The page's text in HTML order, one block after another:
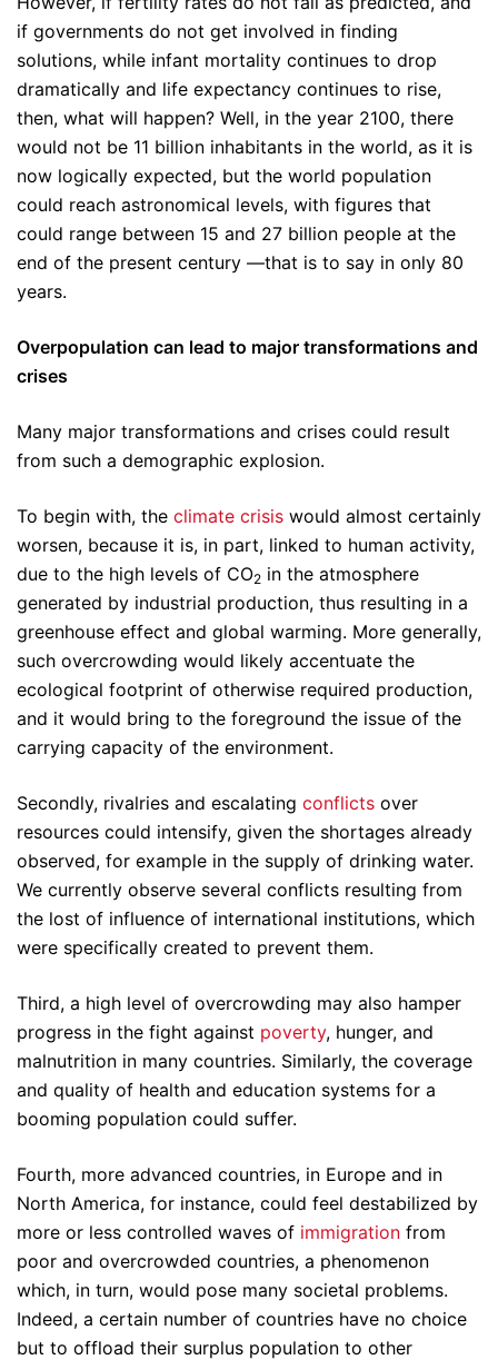
if governments do not get involved in finding
solutions, while infant mortality continues to drop
dramatically and life expectancy continues to rise,
then, what will happen? Well, in the year 2100, there
would not be 11 billion inhabitants in the world, as it is
now logically expected, but the world population
could reach astronomical levels, with figures that
could range between 15 and 27 billion people at the
end of the present century —that is to say in only 80
years.
Overpopulation can lead to major transformations and
crises
Many major transformations and crises could result
from such a demographic explosion.
To begin with, the climate crisis would almost certainly
worsen, because it is, in part, linked to human activity,
due to the high levels of CO2 in the atmosphere
generated by industrial production, thus resulting in a
greenhouse effect and global warming. More generally,
such overcrowding would likely accentuate the
ecological footprint of otherwise required production,
and it would bring to the foreground the issue of the
carrying capacity of the environment.
Secondly, rivalries and escalating conflicts over
resources could intensify, given the shortages already
observed, for example in the supply of drinking water.
We currently observe several conflicts resulting from
the lost of influence of international institutions, which
were specifically created to prevent them.
Third, a high level of overcrowding may also hamper
progress in the fight against poverty, hunger, and
malnutrition in many countries. Similarly, the coverage
and quality of health and education systems for a
booming population could suffer.
Fourth, more advanced countries, in Europe and in
North America, for instance, could feel destabilized by
more or less controlled waves of immigration from
poor and overcrowded countries, a phenomenon
which, in turn, would pose many societal problems.
Indeed, a certain number of countries have no choice
but to offload their surplus population to other